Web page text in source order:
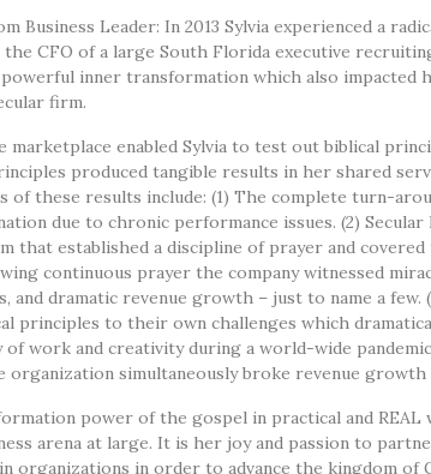
Business Leader: In 2013 Sylvia experienced a
CFO of a large South Florida executive
inner transformation which also impacted
firm.
enabled Sylvia to test out biblical
produced tangible results in her shared
of these results include: (1) The complete turn-
due to chronic performance issues. (2) Secular
that established a discipline of prayer and
continuous prayer the company witnessed
and dramatic revenue growth – just to name a
principles to their own challenges which
work and creativity during a world-wide
organization simultaneously broke revenue
power of the gospel in practical and REAL
arena at large. It is her joy and passion to
organizations in order to advance the kingdom of